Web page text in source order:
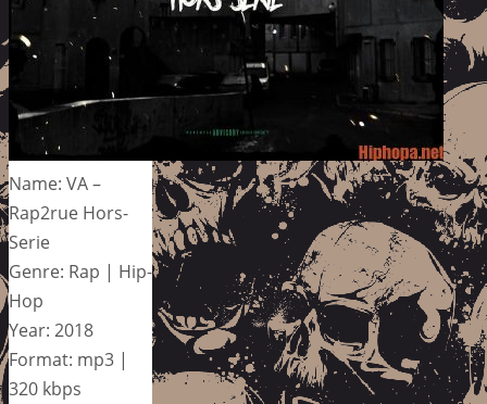
Name: VA –
Rap2rue Hors-
Serie
Genre: Rap | Hip-
Hop
Year: 2018
Format: mp3 |
320 kbps